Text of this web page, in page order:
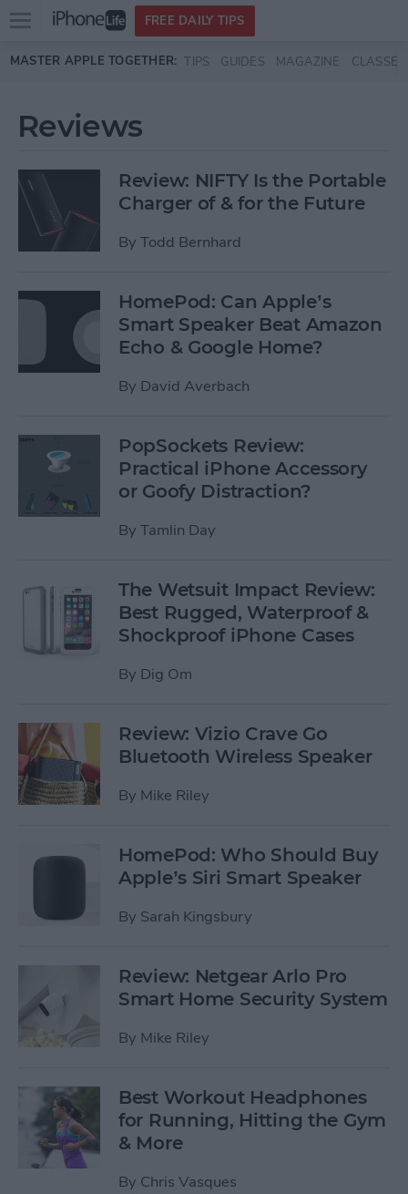
Skip to main content
Open
menu
FREE DAILY TIPS
MASTER APPLE TOGETHER: TIPS GUIDES MAGAZINE CLASSES
Reviews
Review: NIFTY Is the Portable
Charger of & for the Future
By Todd Bernhard
HomePod: Can Apple’s
Smart Speaker Beat Amazon
Echo & Google Home?
By David Averbach
PopSockets Review:
Practical iPhone Accessory
or Goofy Distraction?
By Tamlin Day
The Wetsuit Impact Review:
Best Rugged, Waterproof &
Shockproof iPhone Cases
By Dig Om
Review: Vizio Crave Go
Bluetooth Wireless Speaker
By Mike Riley
HomePod: Who Should Buy
Apple’s Siri Smart Speaker
By Sarah Kingsbury
Review: Netgear Arlo Pro
Smart Home Security System
By Mike Riley
Best Workout Headphones
for Running, Hitting the Gym
& More
By Chris Vasques